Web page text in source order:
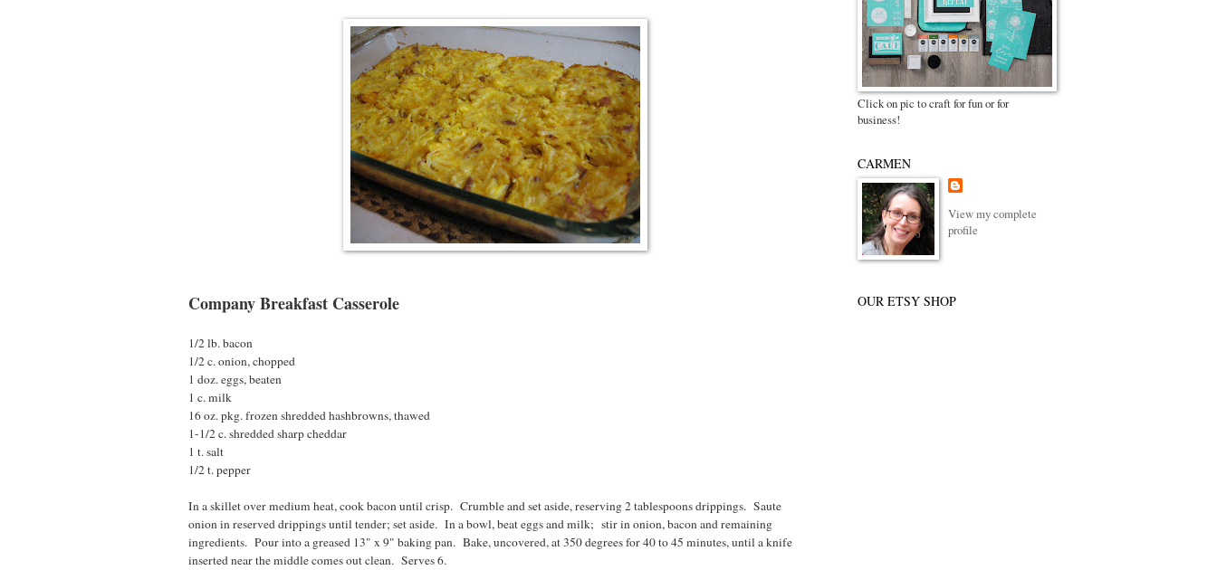
Company Breakfast Casserole
1/2 lb. bacon
1/2 c. onion, chopped
1 doz. eggs, beaten
1 c. milk
16 oz. pkg. frozen shredded hashbrowns, thawed
1-1/2 c. shredded sharp cheddar
1 t. salt
1/2 t. pepper
In a skillet over medium heat, cook bacon until crisp. Crumble and set aside, reserving 2 tablespoons drippings. Saute
onion in reserved drippings until tender; set aside. In a bowl, beat eggs and milk; stir in onion, bacon and remaining
ingredients. Pour into a greased 13" x 9" baking pan. Bake, uncovered, at 350 degrees for 40 to 45 minutes, until a knife
inserted near the middle comes out clean. Serves 6.
Click on pic to craft for fun or for
business!
CARMEN
View my complete
profile
OUR ETSY SHOP